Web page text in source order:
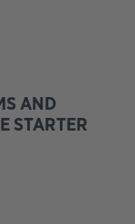
AND
STARTER